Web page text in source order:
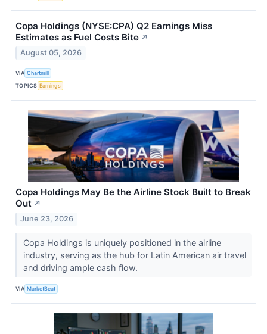
Copa Holdings (NYSE:CPA) Q2 Earnings Miss
Estimates as Fuel Costs Bite ↗
August 05, 2026
VIA Chartmill
TOPICS Earnings
Copa Holdings May Be the Airline Stock Built to Break
Out ↗
June 23, 2026
Copa Holdings is uniquely positioned in the airline
industry, serving as the hub for Latin American air travel
and driving ample cash flow.
VIA MarketBeat